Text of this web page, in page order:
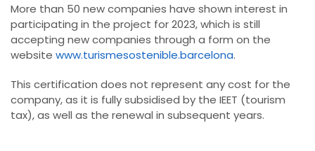
More than 50 new companies have shown interest in
participating in the project for 2023, which is still
accepting new companies through a form on the
website www.turismesostenible.barcelona.
This certification does not represent any cost for the
company, as it is fully subsidised by the IEET (tourism
tax), as well as the renewal in subsequent years.